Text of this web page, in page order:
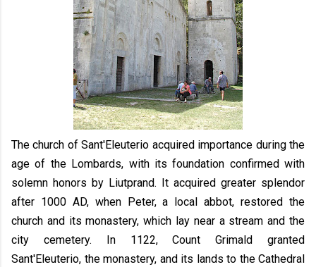
The church of Sant'Eleuterio acquired importance during the
age of the Lombards, with its foundation confirmed with
solemn honors by Liutprand. It acquired greater splendor
after 1000 AD, when Peter, a local abbot, restored the
church and its monastery, which lay near a stream and the
city cemetery. In 1122, Count Grimald granted
Sant'Eleuterio, the monastery, and its lands to the Cathedral